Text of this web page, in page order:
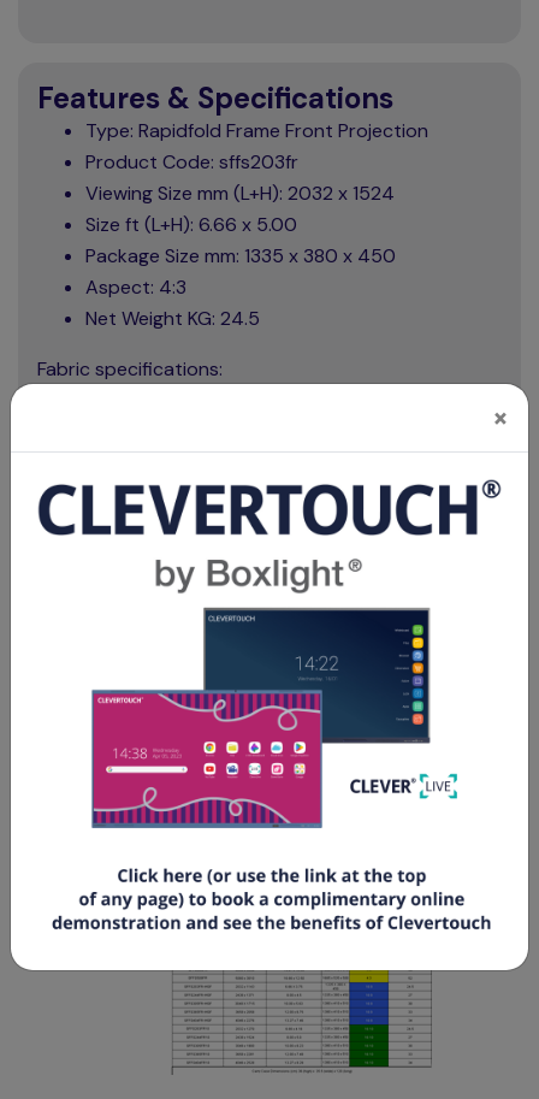
×
Features & Specifications
Type: Rapidfold Frame Front Projection
Product Code: sffs203fr
Viewing Size mm (L+H): 2032 x 1524
Size ft (L+H): 6.66 x 5.00
Package Size mm: 1335 x 380 x 450
Aspect: 4:3
Net Weight KG: 24.5
Fabric specifications:
to help capture a flawless and outstanding image.
The screen is coated with micron diamond optical
microgrooves to help produce a 4K resolution.